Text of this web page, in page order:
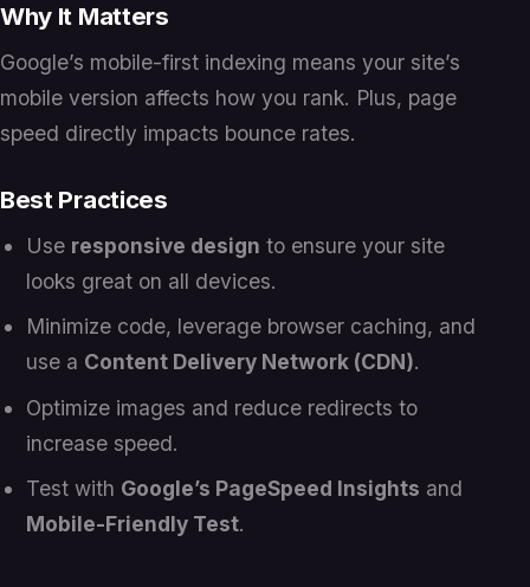
Why It Matters
Google’s mobile-first indexing means your site’s
mobile version affects how you rank. Plus, page
speed directly impacts bounce rates.
Best Practices
Use responsive design to ensure your site
looks great on all devices.
Minimize code, leverage browser caching, and
use a Content Delivery Network (CDN).
Optimize images and reduce redirects to
increase speed.
Test with Google’s PageSpeed Insights and
Mobile-Friendly Test.